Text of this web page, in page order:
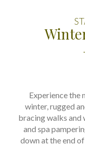
Experience the
winter, rugged
bracing walks
and spa
down at the end